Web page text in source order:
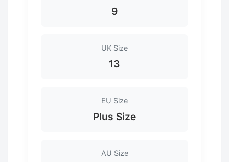
9
UK Size
13
EU Size
Plus Size
AU Size